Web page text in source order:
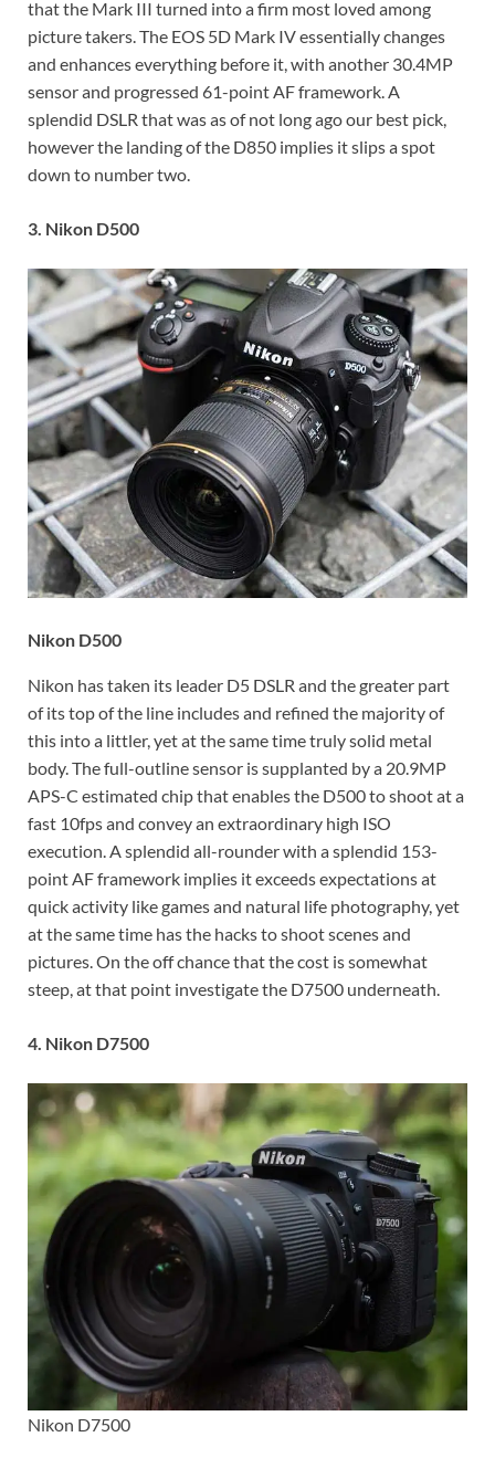
that the Mark III turned into a firm most loved among
picture takers. The EOS 5D Mark IV essentially changes
and enhances everything before it, with another 30.4MP
sensor and progressed 61-point AF framework. A
splendid DSLR that was as of not long ago our best pick,
however the landing of the D850 implies it slips a spot
down to number two.
3. Nikon D500
Nikon D500
Nikon has taken its leader D5 DSLR and the greater part
of its top of the line includes and refined the majority of
this into a littler, yet at the same time truly solid metal
body. The full-outline sensor is supplanted by a 20.9MP
APS-C estimated chip that enables the D500 to shoot at a
fast 10fps and convey an extraordinary high ISO
execution. A splendid all-rounder with a splendid 153-
point AF framework implies it exceeds expectations at
quick activity like games and natural life photography, yet
at the same time has the hacks to shoot scenes and
pictures. On the off chance that the cost is somewhat
steep, at that point investigate the D7500 underneath.
4. Nikon D7500
Nikon D7500